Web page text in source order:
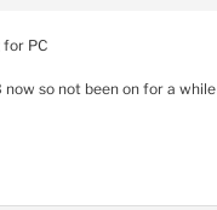
for PC
now so not been on for a while